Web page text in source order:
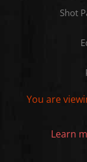
Shot
You are
Learn